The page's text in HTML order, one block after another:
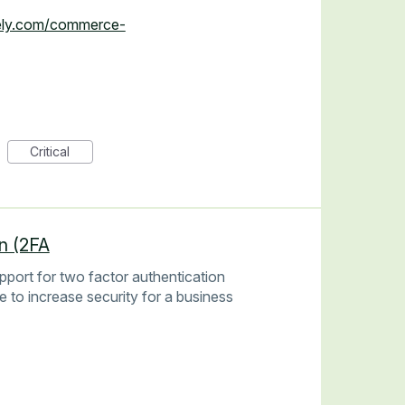
commerce-
Critical
(2FA
for two factor authentication
to increase security for a business